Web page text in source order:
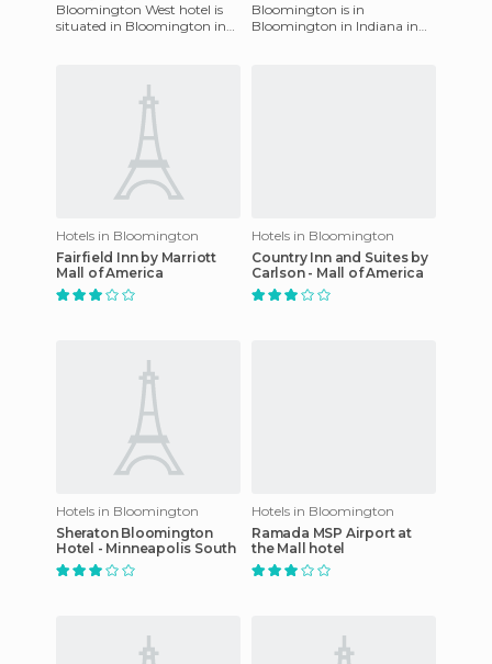
Bloomington West hotel is
situated in Bloomington in
Bloomington is in
Bloomington in Indiana in
Hotels in Bloomington
Fairfield Inn by Marriott
Mall of America
Hotels in Bloomington
Country Inn and Suites by
Carlson - Mall of America
Hotels in Bloomington
Sheraton Bloomington
Hotel - Minneapolis South
Hotels in Bloomington
Ramada MSP Airport at
the Mall hotel